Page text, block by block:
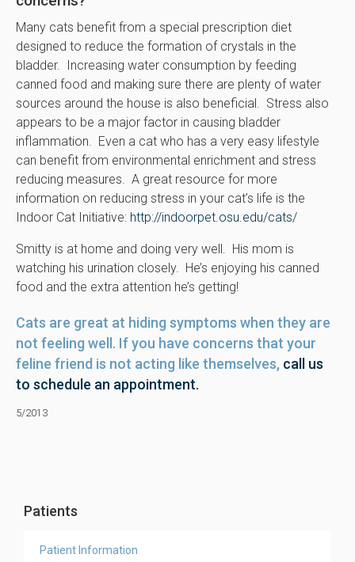
Many cats benefit from a special prescription diet
designed to reduce the formation of crystals in the
bladder. Increasing water consumption by feeding
canned food and making sure there are plenty of water
sources around the house is also beneficial. Stress also
appears to be a major factor in causing bladder
inflammation. Even a cat who has a very easy lifestyle
can benefit from environmental enrichment and stress
reducing measures. A great resource for more
information on reducing stress in your cat’s life is the
Indoor Cat Initiative: http://indoorpet.osu.edu/cats/
Smitty is at home and doing very well. His mom is
watching his urination closely. He’s enjoying his canned
food and the extra attention he’s getting!
Cats are great at hiding symptoms when they are
not feeling well. If you have concerns that your
feline friend is not acting like themselves, call us
to schedule an appointment.
5/2013
Patients
Patient Information